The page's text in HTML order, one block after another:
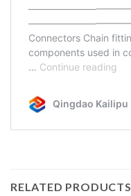
RELATED PRODUCTS